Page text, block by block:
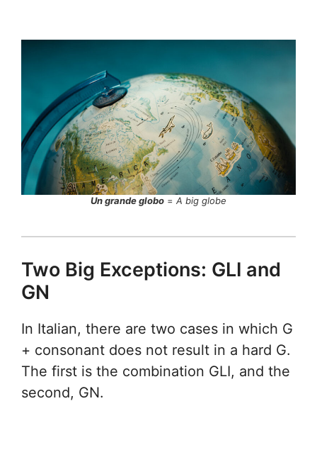
Un grande globo = A big globe
Two Big Exceptions: GLI and
GN
In Italian, there are two cases in which G
+ consonant does not result in a hard G.
The first is the combination GLI, and the
second, GN.